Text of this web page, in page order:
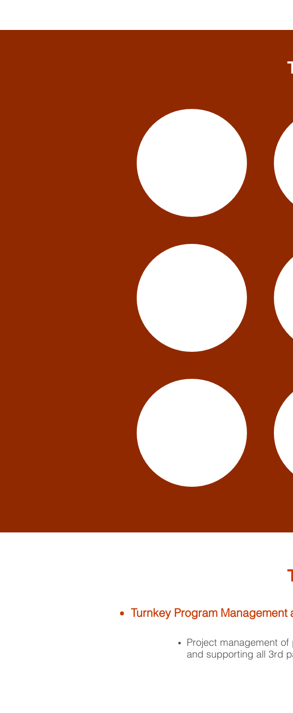
Turnkey Program
Project management
and supporting all 3rd